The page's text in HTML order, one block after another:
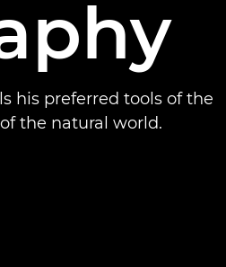
his preferred tools of the
the natural world.